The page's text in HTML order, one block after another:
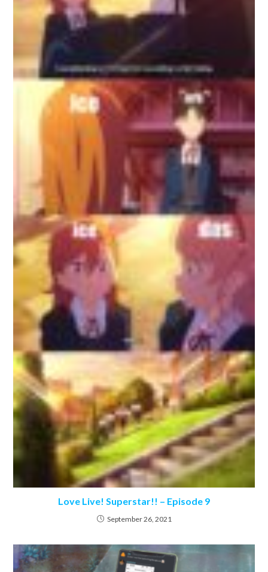
Love Live! Superstar!! – Episode 9
September 26, 2021